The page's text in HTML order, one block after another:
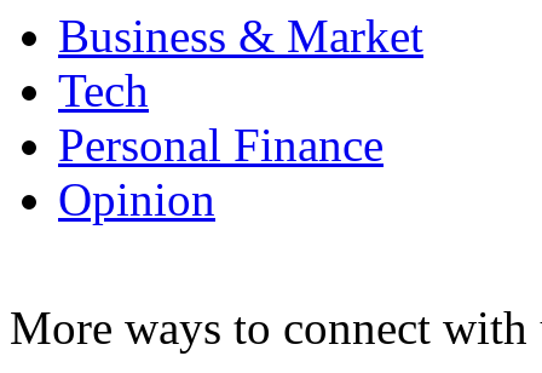
Business & Market
Tech
Personal Finance
Opinion
More ways to connect with